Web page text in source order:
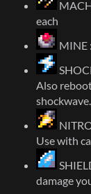
each
MINE
Also
shockwave.
Use with
damage